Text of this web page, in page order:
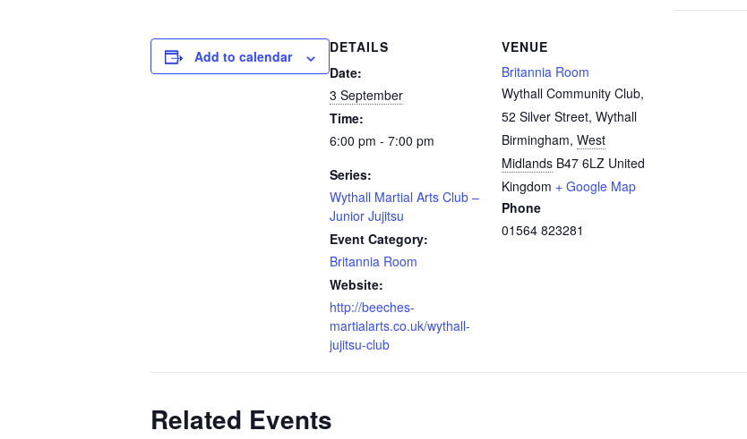
Add to calendar
DETAILS
Date:
3 September
Time:
6:00 pm - 7:00 pm
Series:
Wythall Martial Arts Club –
Junior Jujitsu
Event Category:
Britannia Room
Website:
http://beeches-
martialarts.co.uk/wythall-
jujitsu-club
VENUE
Britannia Room
Wythall Community Club,
52 Silver Street, Wythall
Birmingham, West
Midlands B47 6LZ United
Kingdom + Google Map
Phone
01564 823281
Related Events